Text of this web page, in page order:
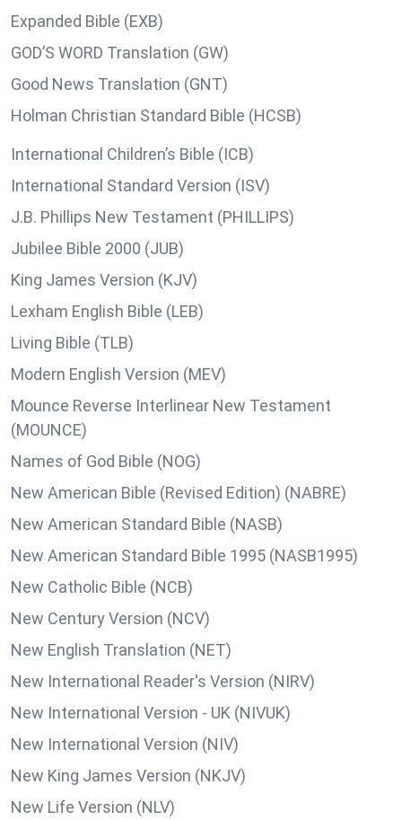
Expanded Bible (EXB)
GOD’S WORD Translation (GW)
Good News Translation (GNT)
Holman Christian Standard Bible (HCSB)
International Children’s Bible (ICB)
International Standard Version (ISV)
J.B. Phillips New Testament (PHILLIPS)
Jubilee Bible 2000 (JUB)
King James Version (KJV)
Lexham English Bible (LEB)
Living Bible (TLB)
Modern English Version (MEV)
Mounce Reverse Interlinear New Testament
(MOUNCE)
Names of God Bible (NOG)
New American Bible (Revised Edition) (NABRE)
New American Standard Bible (NASB)
New American Standard Bible 1995 (NASB1995)
New Catholic Bible (NCB)
New Century Version (NCV)
New English Translation (NET)
New International Reader's Version (NIRV)
New International Version - UK (NIVUK)
New International Version (NIV)
New King James Version (NKJV)
New Life Version (NLV)